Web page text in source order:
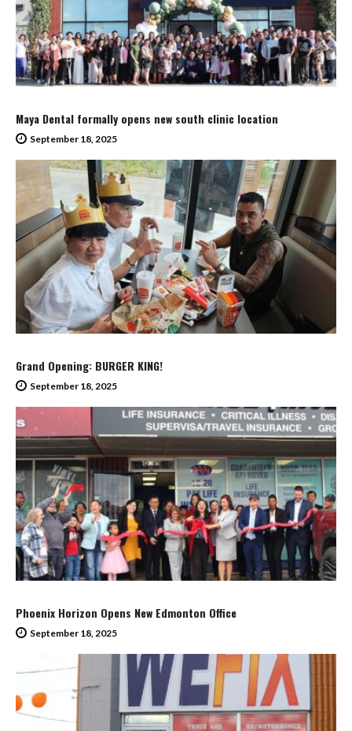
Maya Dental formally opens new south clinic location
September 18, 2025
Grand Opening: BURGER KING!
September 18, 2025
Phoenix Horizon Opens New Edmonton Office
September 18, 2025